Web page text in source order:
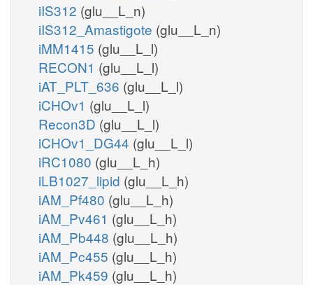
iIS312 (glu__L_n)
iIS312_Amastigote (glu__L_n)
iMM1415 (glu__L_l)
RECON1 (glu__L_l)
iAT_PLT_636 (glu__L_l)
iCHOv1 (glu__L_l)
Recon3D (glu__L_l)
iCHOv1_DG44 (glu__L_l)
iRC1080 (glu__L_h)
iLB1027_lipid (glu__L_h)
iAM_Pf480 (glu__L_h)
iAM_Pv461 (glu__L_h)
iAM_Pb448 (glu__L_h)
iAM_Pc455 (glu__L_h)
iAM_Pk459 (glu__L_h)